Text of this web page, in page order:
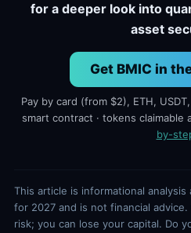
for a deeper look into
asset
Get BMIC in
Pay by card (from $2), ETH,
smart contract · tokens claimable
by-
This article is informational
for 2027 and is not financial
risk; you can lose your capital. Do